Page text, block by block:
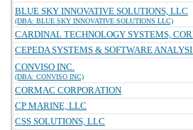
BLUE SKY INNOVATIVE SOLUTIONS, LLC
(DBA: BLUE SKY INNOVATIVE SOLUTIONS LLC)
CARDINAL TECHNOLOGY SYSTEMS,
CEPEDA SYSTEMS & SOFTWARE
CONVISO INC.
(DBA: CONVISO INC)
CORMAC CORPORATION
CP MARINE, LLC
CSS SOLUTIONS, LLC